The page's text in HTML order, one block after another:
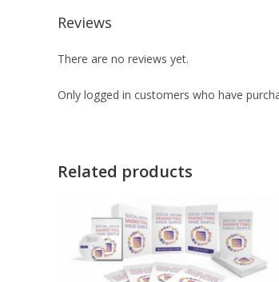
Reviews
There are no reviews yet.
Only logged in customers who have
Related products